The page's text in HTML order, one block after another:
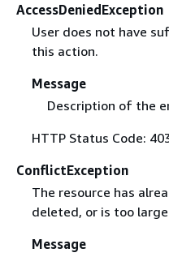
AccessDeniedException
User does not have
this action.
Message
Description of the
HTTP Status Code:
ConflictException
The resource has
deleted, or is too
Message